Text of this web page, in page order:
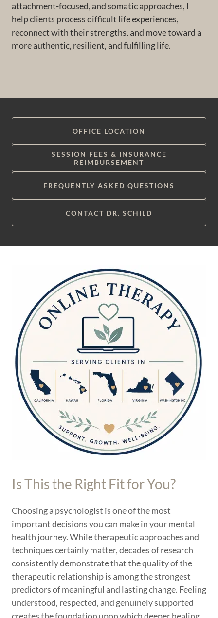
attachment-focused, and somatic approaches, I
help clients process difficult life experiences,
reconnect with their strengths, and move toward a
more authentic, resilient, and fulfilling life.
OFFICE LOCATION
SESSION FEES & INSURANCE
REIMBURSEMENT
FREQUENTLY ASKED QUESTIONS
CONTACT DR. SCHILD
Is This the Right Fit for You?
Choosing a psychologist is one of the most
important decisions you can make in your mental
health journey. While therapeutic approaches and
techniques certainly matter, decades of research
consistently demonstrate that the quality of the
therapeutic relationship is among the strongest
predictors of meaningful and lasting change. Feeling
understood, respected, and genuinely supported
creates the foundation upon which deeper healing